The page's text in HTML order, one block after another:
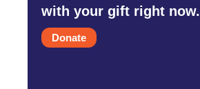
with your gift right now.
Donate